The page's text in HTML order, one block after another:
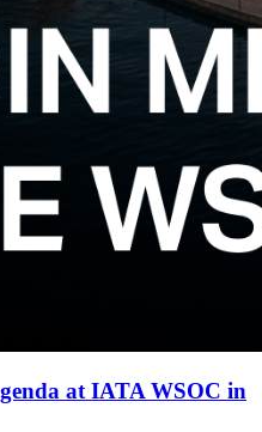
at IATA WSOC in